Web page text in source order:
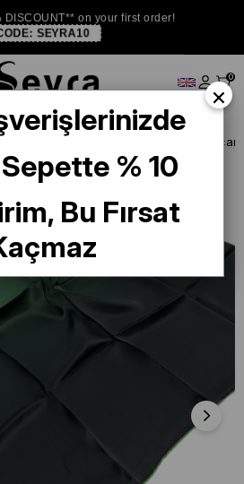
DISCOUNT** on your first order!
SEYRA10
0
La Boutique Defected Silk Scarf
×
% 10
Bu Fırsat